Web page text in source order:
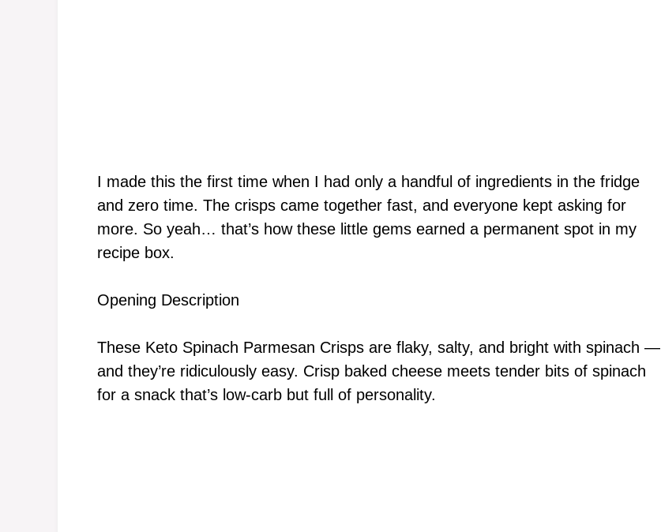
I made this the first time when I had only a handful of ingredients in the fridge
and zero time. The crisps came together fast, and everyone kept asking for
more. So yeah… that’s how these little gems earned a permanent spot in my
recipe box.
Opening Description
These Keto Spinach Parmesan Crisps are flaky, salty, and bright with spinach —
and they’re ridiculously easy. Crisp baked cheese meets tender bits of spinach
for a snack that’s low-carb but full of personality.